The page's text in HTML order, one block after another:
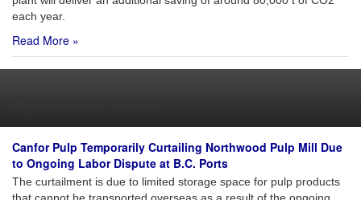
each year.
Read More »
Canfor Pulp Temporarily Curtailing Northwood Pulp Mill Due
to Ongoing Labor Dispute at B.C. Ports
The curtailment is due to limited storage space for pulp products